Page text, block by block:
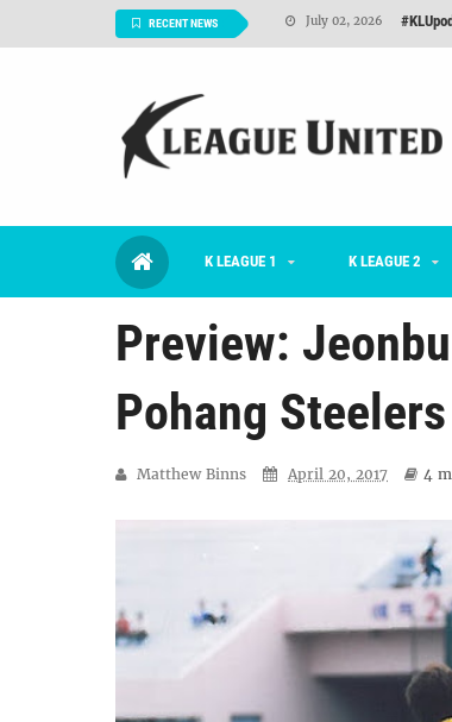
RECENT NEWS June 29, 2026
August 06, 2026
July 02, 2026
K LEAGUE 1 K LEAGUE 2
Preview:
Pohang Steelers
Matthew Binns April 20, 2017 4